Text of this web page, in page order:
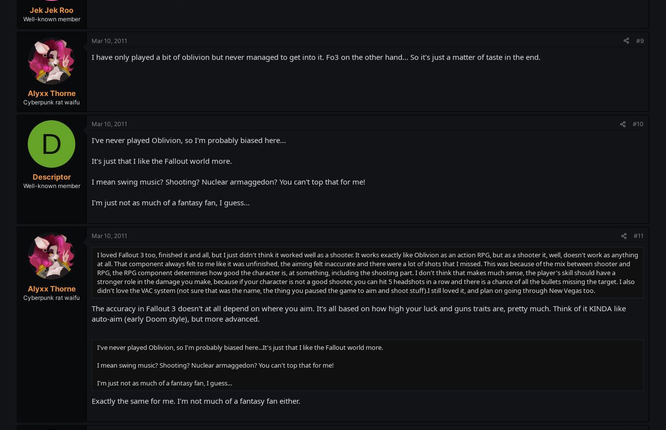
Jek Jek Roo
Well-known member
Alyxx Thorne
Cyberpunk rat waifu
Mar 10, 2011 #9
I have only played a bit of oblivion but never managed to get into it. Fo3 on the other hand... So it's just a matter of taste in the end.
D
Descriptor
Well-known member
Mar 10, 2011 #10
I've never played Oblivion, so I'm probably biased here...
It's just that I like the Fallout world more.
I mean swing music? Shooting? Nuclear armaggedon? You can't top that for me!
I'm just not as much of a fantasy fan, I guess...
Alyxx Thorne
Cyberpunk rat waifu
Mar 10, 2011 #11
I loved Fallout 3 too, finished it and all, but I just didn't think it worked well as a shooter. It works exactly like Oblivion as an action RPG, but as a shooter it, well, doesn't work as anything
at all. That component always felt to me like it was unfinished, the aiming felt inaccurate and there were a lot of shots that I missed. This was because of the mix between shooter and
RPG, the RPG component determines how good the character is, at something, including the shooting part. I don't think that makes much sense, the player's skill should have a
stronger role in the damage you make, because if your character is not a good shooter, you can hit 5 headshots in a row and there is a chance of all the bullets missing the target. I also
didn't love the VAC system (not sure that was the name, the thing you paused the game to aim and shoot stuff).I still loved it, and plan on going through New Vegas too.
The accuracy in Fallout 3 doesn't at all depend on where you aim. It's all based on how high your luck and guns traits are, pretty much. Think of it KINDA like
auto-aim (early Doom style), but more advanced.
I've never played Oblivion, so I'm probably biased here...It's just that I like the Fallout world more.
I mean swing music? Shooting? Nuclear armaggedon? You can't top that for me!
I'm just not as much of a fantasy fan, I guess...
Exactly the same for me. I'm not much of a fantasy fan either.